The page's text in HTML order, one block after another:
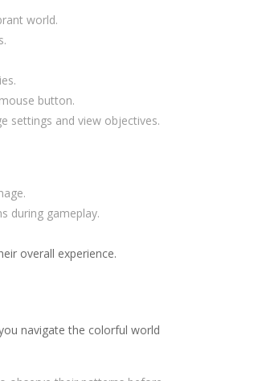
world.
button.
settings and view objectives.
during gameplay.
overall experience.
navigate the colorful world